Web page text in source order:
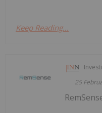
Keep Reading...
25